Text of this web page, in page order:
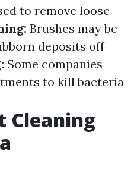
to remove loose
Brushes may be
deposits off
Some companies
to kill bacteria
Cleaning